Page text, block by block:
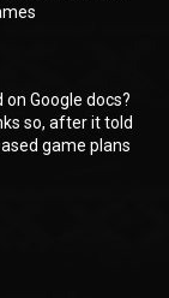
on Google docs?
so, after it told
game plans